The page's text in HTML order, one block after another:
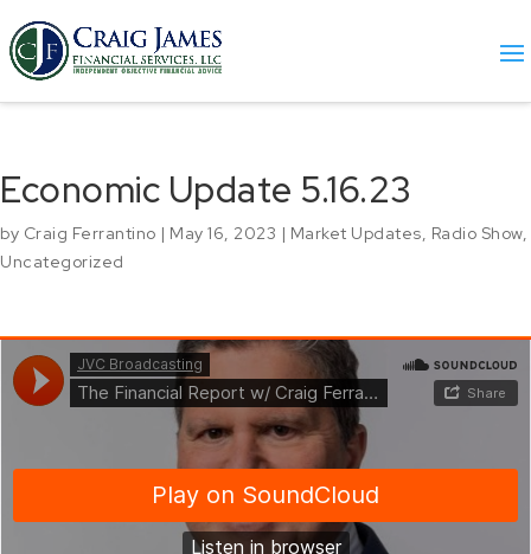
Economic Update 5.16.23
by Craig Ferrantino | May 16, 2023 | Market Updates, Radio Show,
Uncategorized